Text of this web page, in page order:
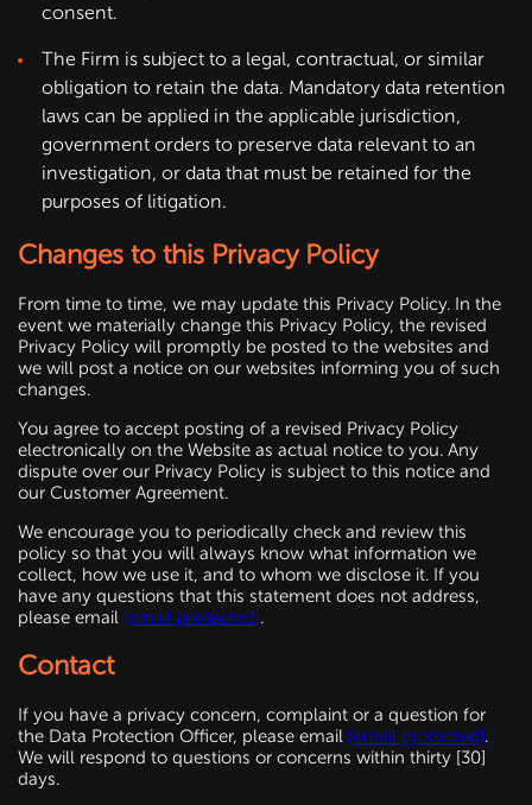
consent.
The Firm is subject to a legal, contractual, or similar
obligation to retain the data. Mandatory data retention
laws can be applied in the applicable jurisdiction,
government orders to preserve data relevant to an
investigation, or data that must be retained for the
purposes of litigation.
Changes to this Privacy Policy
From time to time, we may update this Privacy Policy. In the
event we materially change this Privacy Policy, the revised
Privacy Policy will promptly be posted to the websites and
we will post a notice on our websites informing you of such
changes.
You agree to accept posting of a revised Privacy Policy
electronically on the Website as actual notice to you. Any
dispute over our Privacy Policy is subject to this notice and
our Customer Agreement.
We encourage you to periodically check and review this
policy so that you will always know what information we
collect, how we use it, and to whom we disclose it. If you
have any questions that this statement does not address,
please email [email protected].
Contact
If you have a privacy concern, complaint or a question for
the Data Protection Officer, please email [email protected].
We will respond to questions or concerns within thirty [30]
days.